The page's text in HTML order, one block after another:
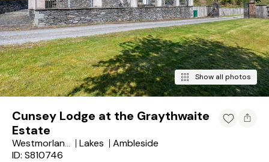
Show all photos
Cunsey Lodge at the Graythwaite
Estate
Westmorland and Furness Lakes
Ambleside
ID: S810746